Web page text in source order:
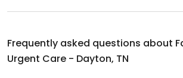
Frequently asked questions about
Urgent Care - Dayton, TN